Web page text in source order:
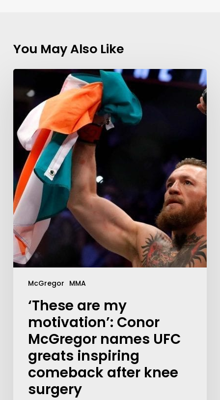
You May Also Like
McGregor MMA
‘These are my
motivation’: Conor
McGregor names UFC
greats inspiring
comeback after knee
surgery